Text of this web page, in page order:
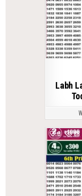
Labh
0 88